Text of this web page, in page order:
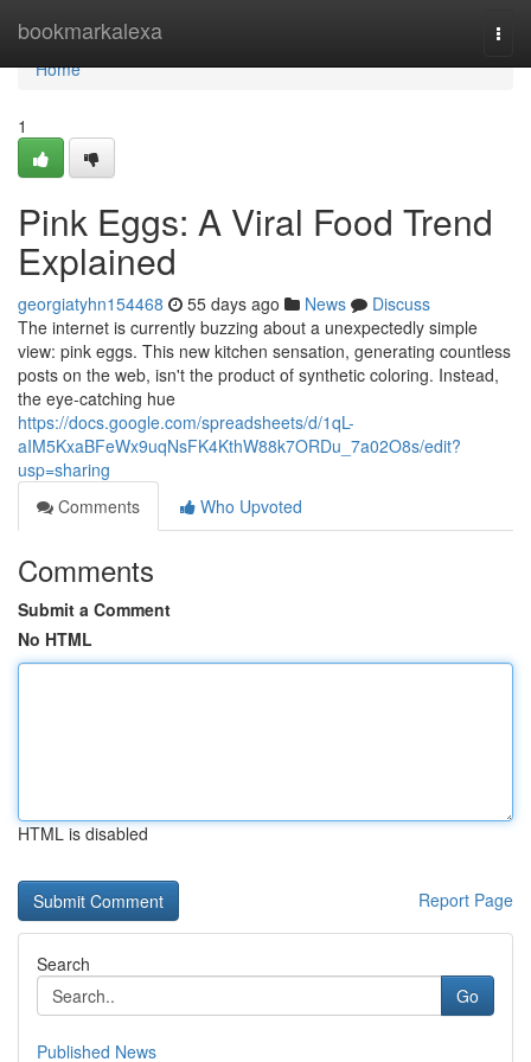
bookmarkalexa
Home
Home
1
Pink Eggs: A Viral Food Trend
Explained
georgiatyhn154468 55 days ago News
Discuss
The internet is currently buzzing about a unexpectedly simple
view: pink eggs. This new kitchen sensation, generating countless
posts on the web, isn't the product of synthetic coloring. Instead,
the eye-catching hue
https://docs.google.com/spreadsheets/d/1qL-
aIM5KxaBFeWx9uqNsFK4KthW88k7ORDu_7a02O8s/edit?
usp=sharing
Comments
Who Upvoted
Comments
Submit a Comment
No HTML
HTML is disabled
Report Page
Search
Go
Published News